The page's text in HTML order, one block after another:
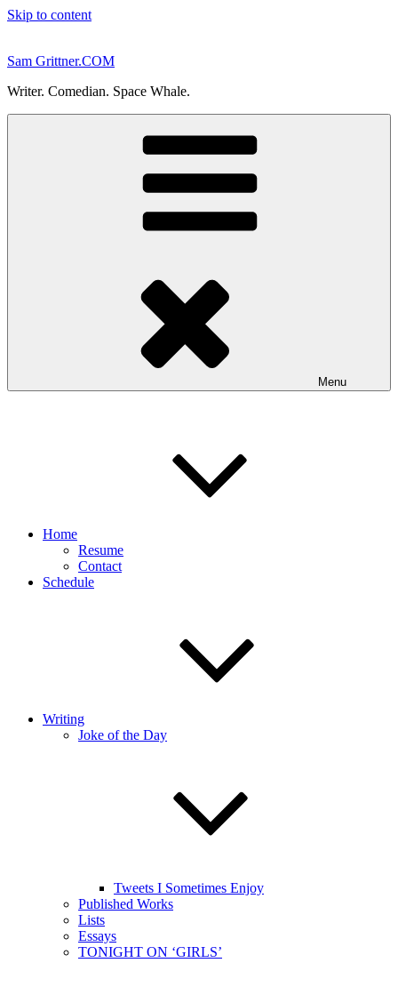
Skip to content
Sam Grittner.COM
Writer. Comedian. Space Whale.
Menu
Home
Resume
Contact
Schedule
Writing
Joke of the Day
Tweets I Sometimes Enjoy
Published Works
Lists
Essays
TONIGHT ON ‘GIRLS’